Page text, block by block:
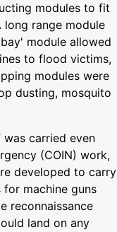
modules to fit
range module
module allowed
to flood victims,
modules were
dusting, mosquito
carried even
(COIN) work,
developed to carry
machine guns
reconnaissance
land on any